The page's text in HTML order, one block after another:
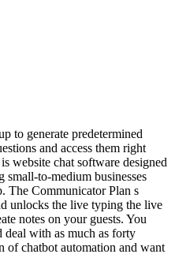
to generate predetermined
and access them right
website chat software designed
to-medium businesses
The Communicator Plan s
unlocks the live typing the live
notes on your guests. You
deal with as much as forty
of chatbot automation and want